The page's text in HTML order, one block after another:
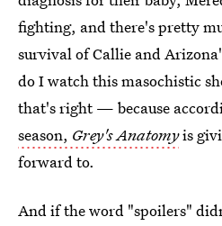
fighting, and there's pretty
survival of Callie and
do I watch this masochistic
that's right — because
season, Grey's Anatomyis
forward to.
And if the word "spoilers"